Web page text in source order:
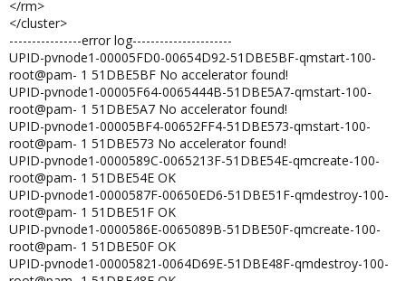
</rm>
</cluster>
----------------error log----------------------
UPID-pvnode1-00005FD0-00654D92-51DBE5BF-qmstart-100-
root@pam- 1 51DBE5BF No accelerator found!
UPID-pvnode1-00005F64-0065444B-51DBE5A7-qmstart-100-
root@pam- 1 51DBE5A7 No accelerator found!
UPID-pvnode1-00005BF4-00652FF4-51DBE573-qmstart-100-
root@pam- 1 51DBE573 No accelerator found!
UPID-pvnode1-0000589C-0065213F-51DBE54E-qmcreate-100-
root@pam- 1 51DBE54E OK
UPID-pvnode1-0000587F-00650ED6-51DBE51F-qmdestroy-100-
root@pam- 1 51DBE51F OK
UPID-pvnode1-0000586E-0065089B-51DBE50F-qmcreate-100-
root@pam- 1 51DBE50F OK
UPID-pvnode1-00005821-0064D69E-51DBE48F-qmdestroy-100-